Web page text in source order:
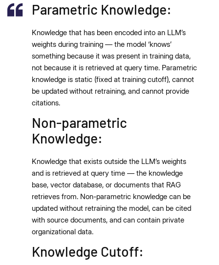
Parametric Knowledge:
Knowledge that has been encoded into an LLM’s
weights during training — the model ‘knows’
something because it was present in training data,
not because it is retrieved at query time. Parametric
knowledge is static (fixed at training cutoff), cannot
be updated without retraining, and cannot provide
citations.
Non-parametric
Knowledge:
Knowledge that exists outside the LLM’s weights
and is retrieved at query time — the knowledge
base, vector database, or documents that RAG
retrieves from. Non-parametric knowledge can be
updated without retraining the model, can be cited
with source documents, and can contain private
organizational data.
Knowledge Cutoff: